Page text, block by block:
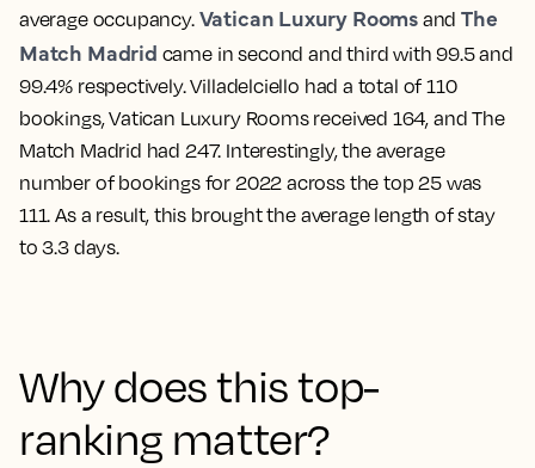
average occupancy. Vatican Luxury Rooms andThe
Match Madrid came in second and third with 99.5 and
99.4% respectively. Villadelciello had a total of 110
bookings, Vatican Luxury Rooms received 164, and The
Match Madrid had 247. Interestingly, the average
number of bookings for 2022 across the top 25 was
111. As a result, this brought the average length of stay
to 3.3 days.
Why does this top-
ranking matter?